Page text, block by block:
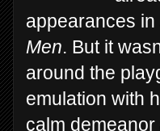
appearances in
Men. But it
around the
emulation with
calm